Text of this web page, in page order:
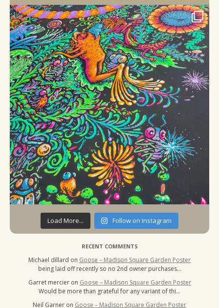
Load More... Follow on Instagram
RECENT COMMENTS
Michael dillard on Goose – Madison Square Garden Poster
being laid off recently so no 2nd owner purchases…
Garret mercier on Goose – Madison Square Garden Poster
Would be more than grateful for any variant of thi…
Neil Garner on Goose – Madison Square Garden Poster